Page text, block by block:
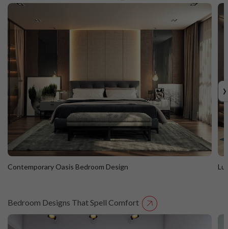
Straight Island
Contemporary Oasis Bedroom Design
Contemporary Oasis Bedroom Design
›
Bedroom Designs That Spell Comfort